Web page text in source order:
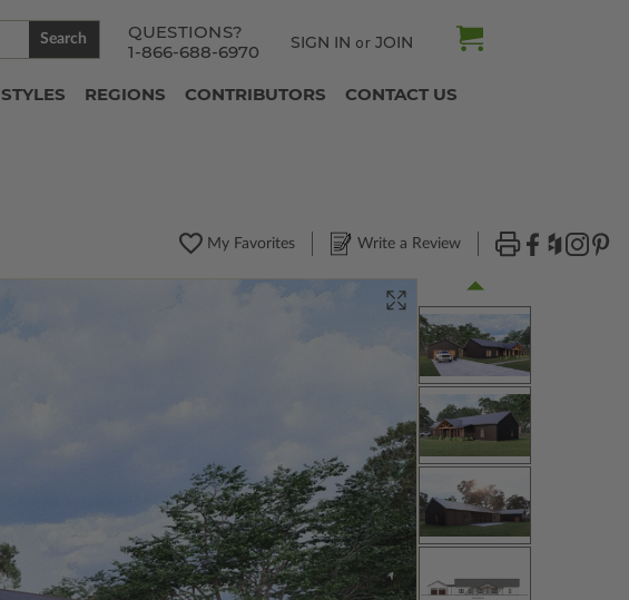
QUESTIONS?
1-866-688-6970
SIGN IN or JOIN
Search
STYLES REGIONS CONTRIBUTORS CONTACT US
My Favorites Write a Review